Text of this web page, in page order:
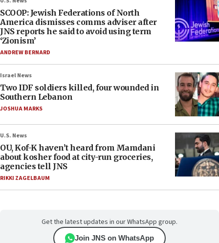
SCOOP: Jewish Federations of North
America dismisses comms adviser after
JNS reports he said to avoid using term
‘Zionism’
ANDREW BERNARD
Israel News
Two IDF soldiers killed, four wounded in
Southern Lebanon
JOSHUA MARKS
U.S. News
OU, Kof-K haven’t heard from Mamdani
about kosher food at city-run groceries,
agencies tell JNS
RIKKI ZAGELBAUM
Get the latest updates in our WhatsApp group.
Join JNS on WhatsApp